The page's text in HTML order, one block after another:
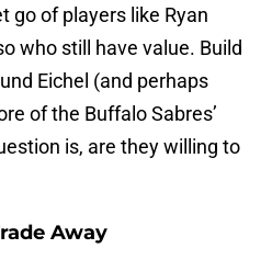
go of players like Ryan
who still have value. Build
Eichel (and perhaps
of the Buffalo Sabres’
is, are they willing to
Away